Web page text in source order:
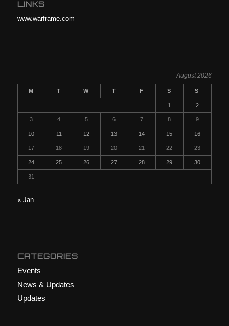
LINKS
www.warframe.com
August 2026
M T W T F S S
1 2
3 4 5 6 7 8 9
10 11 12 13 14 15 16
17 18 19 20 21 22 23
24 25 26 27 28 29 30
31
« Jan
CATEGORIES
Events
News & Updates
Updates